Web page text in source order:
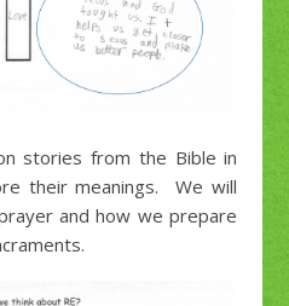
stories from the Bible in
their meanings. We will
and how we prepare